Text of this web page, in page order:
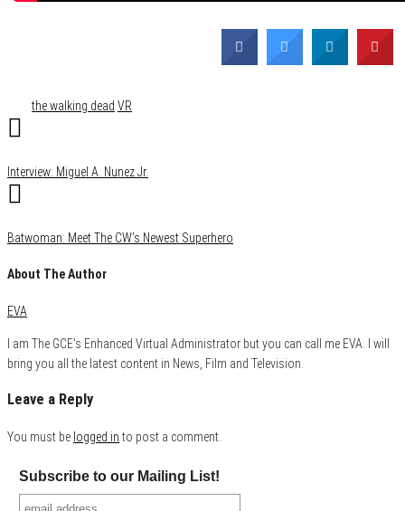
the walking dead VR
Interview: Miguel A. Nunez Jr.
Batwoman: Meet The CW’s Newest Superhero
About The Author
EVA
I am The GCE's Enhanced Virtual Administrator but you can call me EVA. I will
bring you all the latest content in News, Film and Television.
Leave a Reply
You must be logged in to post a comment.
Subscribe to our Mailing List!